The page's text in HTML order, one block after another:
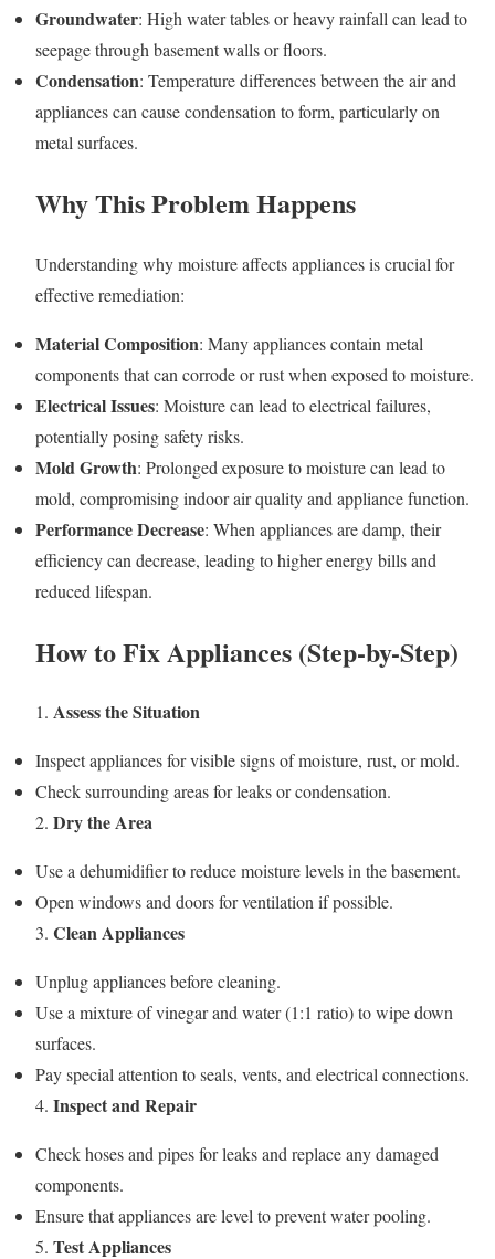
Groundwater: High water tables or heavy rainfall can lead to
seepage through basement walls or floors.
Condensation: Temperature differences between the air and
appliances can cause condensation to form, particularly on
metal surfaces.
Why This Problem Happens
Understanding why moisture affects appliances is crucial for
effective remediation:
Material Composition: Many appliances contain metal
components that can corrode or rust when exposed to moisture.
Electrical Issues: Moisture can lead to electrical failures,
potentially posing safety risks.
Mold Growth: Prolonged exposure to moisture can lead to
mold, compromising indoor air quality and appliance function.
Performance Decrease: When appliances are damp, their
efficiency can decrease, leading to higher energy bills and
reduced lifespan.
How to Fix Appliances (Step-by-Step)
1. Assess the Situation
Inspect appliances for visible signs of moisture, rust, or mold.
Check surrounding areas for leaks or condensation.
2. Dry the Area
Use a dehumidifier to reduce moisture levels in the basement.
Open windows and doors for ventilation if possible.
3. Clean Appliances
Unplug appliances before cleaning.
Use a mixture of vinegar and water (1:1 ratio) to wipe down
surfaces.
Pay special attention to seals, vents, and electrical connections.
4. Inspect and Repair
Check hoses and pipes for leaks and replace any damaged
components.
Ensure that appliances are level to prevent water pooling.
5. Test Appliances